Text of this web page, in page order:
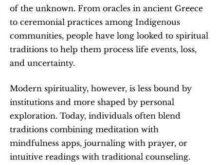
of the unknown. From oracles in ancient Greece
to ceremonial practices among Indigenous
communities, people have long looked to spiritual
traditions to help them process life events, loss,
and uncertainty.
Modern spirituality, however, is less bound by
institutions and more shaped by personal
exploration. Today, individuals often blend
traditions combining meditation with
mindfulness apps, journaling with prayer, or
intuitive readings with traditional counseling.